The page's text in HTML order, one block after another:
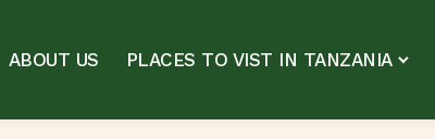
ABOUT US PLACES TO VIST IN TANZANIA